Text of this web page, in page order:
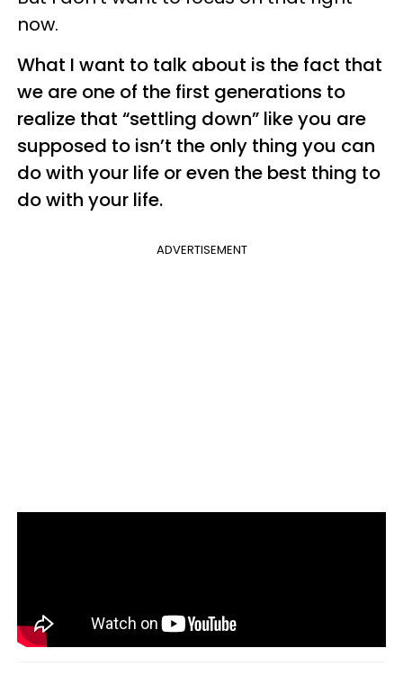
now.
What I want to talk about is the fact that
we are one of the first generations to
realize that “settling down” like you are
supposed to isn’t the only thing you can
do with your life or even the best thing to
do with your life.
ADVERTISEMENT